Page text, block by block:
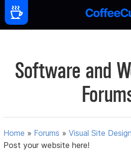
Software and
Home » Forums »Visual Site
Post your website here!